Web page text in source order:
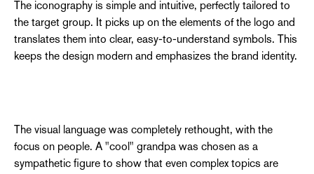
The iconography is simple and intuitive, perfectly tailored to
the target group. It picks up on the elements of the logo and
translates them into clear, easy-to-understand symbols. This
keeps the design modern and emphasizes the brand identity.
The visual language was completely rethought, with the
focus on people. A "cool" grandpa was chosen as a
sympathetic figure to show that even complex topics are